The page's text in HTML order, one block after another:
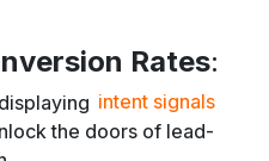
Rates:
intent signals
the doors of lead-